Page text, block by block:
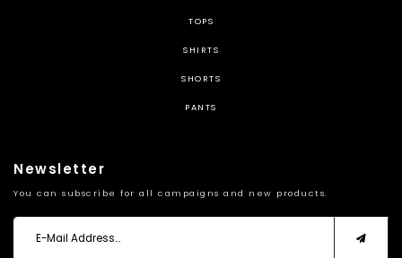
TOPS
SHIRTS
SHORTS
PANTS
Newsletter
You can subscribe for all campaigns and new products.